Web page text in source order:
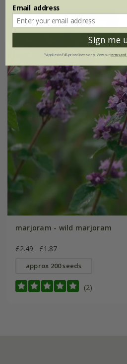
New 25% off
marjoram - wild marjoram
£2.49 £1.87
approx 200 seeds
(2)
Email address
Sign me
*Applies to full-priced items only. View ourterms